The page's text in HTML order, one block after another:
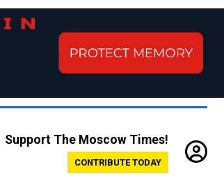
Support The Moscow Times!
CONTRIBUTE TODAY